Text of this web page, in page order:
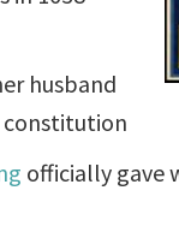
husband
constitution
officially gave